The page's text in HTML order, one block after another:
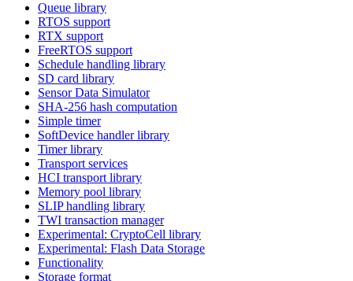
Queue library
RTOS support
RTX support
FreeRTOS support
Schedule handling library
SD card library
Sensor Data Simulator
SHA-256 hash computation
Simple timer
SoftDevice handler library
Timer library
Transport services
HCI transport library
Memory pool library
SLIP handling library
TWI transaction manager
Experimental: CryptoCell library
Experimental: Flash Data Storage
Functionality
Storage format